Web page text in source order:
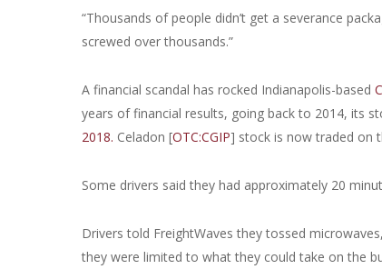
“Thousands of people didn’t get a severance
screwed over thousands.”
A financial scandal has rocked Indianapolis-based
years of financial results, going back to 2014, its
2018. Celadon [OTC:CGIP] stock is now traded on
Some drivers said they had approximately 20
Drivers told FreightWaves they tossed
they were limited to what they could take on the